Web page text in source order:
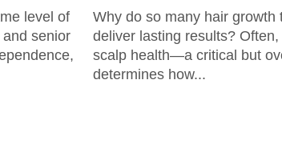
level of
senior
Why do so many hair growth
deliver lasting results?
scalp health—a critical but
determines how...